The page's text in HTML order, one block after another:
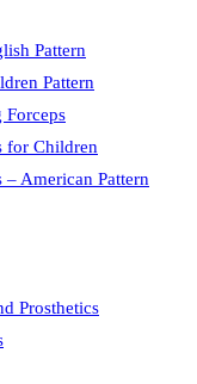
Pattern
Pattern
Forceps
for Children
American Pattern
Prosthetics